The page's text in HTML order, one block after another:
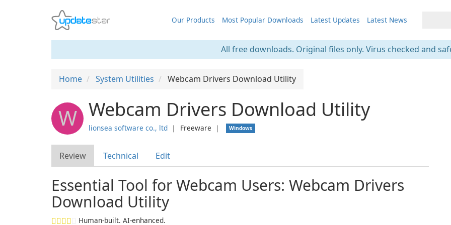
Our Products Most Popular Downloads Latest Updates Latest News
All free downloads. Original files only. Virus checked and
Home System Utilities Webcam Drivers Download Utility
W Webcam Drivers Download Utility
lionsea software co., ltd ❘ Freeware ❘ Windows
Review Technical Edit
Essential Tool for Webcam Users: Webcam Drivers
Download Utility
Human-built. AI-enhanced.